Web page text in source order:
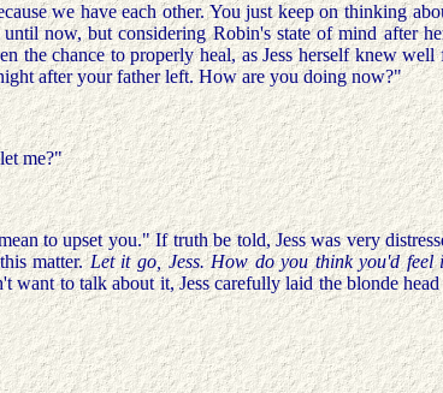
we have each other. You just keep on thinking
now, but considering Robin's state of mind after
the chance to properly heal, as Jess herself knew
after your father left. How are you doing now?"
me?"
to upset you." If truth be told, Jess was very
matter.Let it go, Jess. How do you think you'd feel
want to talk about it, Jess carefully laid the blonde